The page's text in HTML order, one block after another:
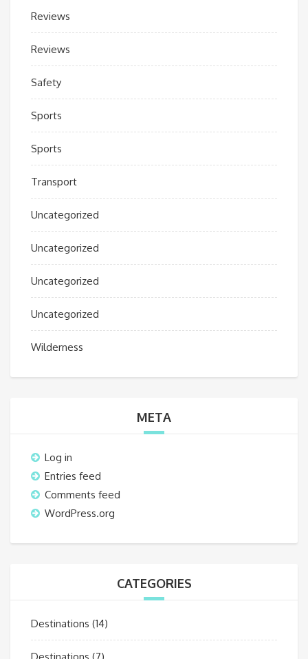
Reviews
Reviews
Safety
Sports
Sports
Transport
Uncategorized
Uncategorized
Uncategorized
Uncategorized
Wilderness
META
Log in
Entries feed
Comments feed
WordPress.org
CATEGORIES
Destinations (14)